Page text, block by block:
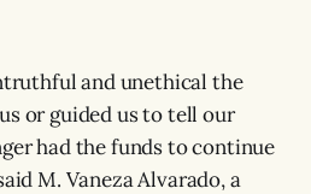
and unethical the
or guided us to tell our
had the funds to continue
M. Vaneza Alvarado, a